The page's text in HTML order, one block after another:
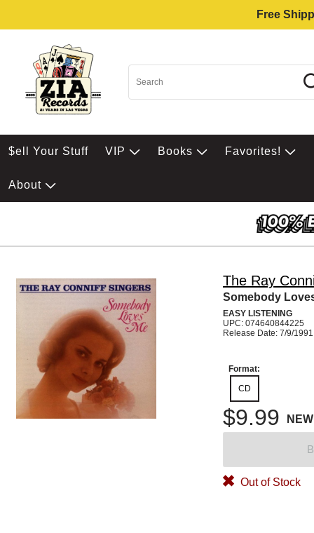
Free
$ell Your Stuff VIP Books Favorites!
About
The Ray
Somebody
EASY LISTENING
UPC: 074640844225
Release Date: 7/9/1991
Format:
CD
$9.99 NEW
Out of Stock